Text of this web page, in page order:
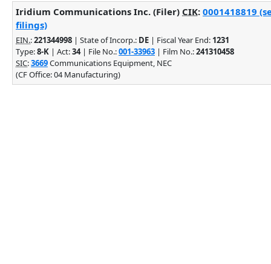
Iridium Communications Inc. (Filer) CIK: 0001418819
filings)
EIN.:221344998 | State of Incorp.: DE | Fiscal Year End: 1231
Type:8-K | Act:34| File No.:001-33963 | Film No.:241310458
SIC:3669Communications Equipment, NEC
(CF Office: 04 Manufacturing)